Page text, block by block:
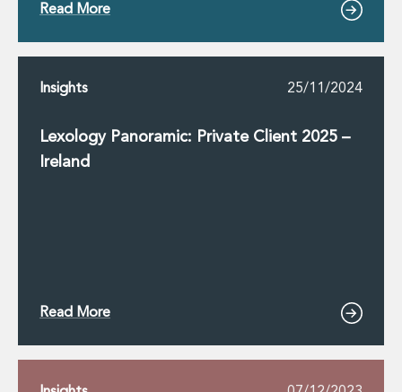
Read More
Insights 25/11/2024
Lexology Panoramic: Private Client 2025 –
Ireland
Read More